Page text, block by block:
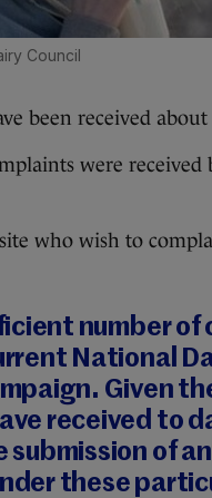
Council
been received
were
who wish to
number
National
Given
received to
of
these